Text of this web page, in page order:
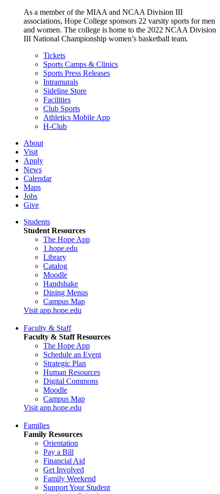
As a member of the MIAA and NCAA Division III
associations, Hope College sponsors 22 varsity sports for men
and women. The college is home to the 2022 NCAA Division
III National Championship women’s basketball team.
Tickets
Sports Camps & Clinics
Sports Press Releases
Intramurals
Sideline Store
Facilities
Club Sports
Athletics Mobile App
H-Club
About
Visit
Apply
News
Calendar
Maps
Jobs
Give
Students
Student Resources
The Hope App
1.hope.edu
Library
Catalog
Moodle
Handshake
Dining Menus
Campus Map
Visit app.hope.edu
Faculty & Staff
Faculty & Staff Resources
The Hope App
Schedule an Event
Strategic Plan
Human Resources
Digital Commons
Moodle
Campus Map
Visit app.hope.edu
Families
Family Resources
Orientation
Pay a Bill
Financial Aid
Get Involved
Family Weekend
Support Your Student